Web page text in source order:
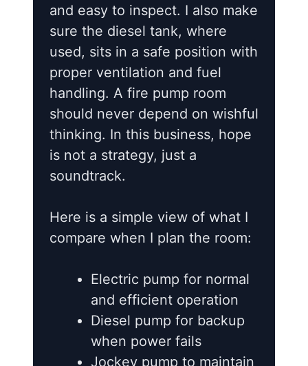
and easy to inspect. I also make
sure the diesel tank, where
used, sits in a safe position with
proper ventilation and fuel
handling. A fire pump room
should never depend on wishful
thinking. In this business, hope
is not a strategy, just a
soundtrack.
Here is a simple view of what I
compare when I plan the room:
Electric pump for normal
and efficient operation
Diesel pump for backup
when power fails
Jockey pump to maintain